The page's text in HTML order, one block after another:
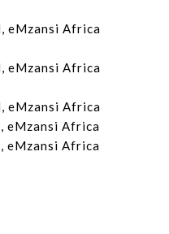
eMzansi Africa
eMzansi Africa
eMzansi Africa
eMzansi Africa
eMzansi Africa